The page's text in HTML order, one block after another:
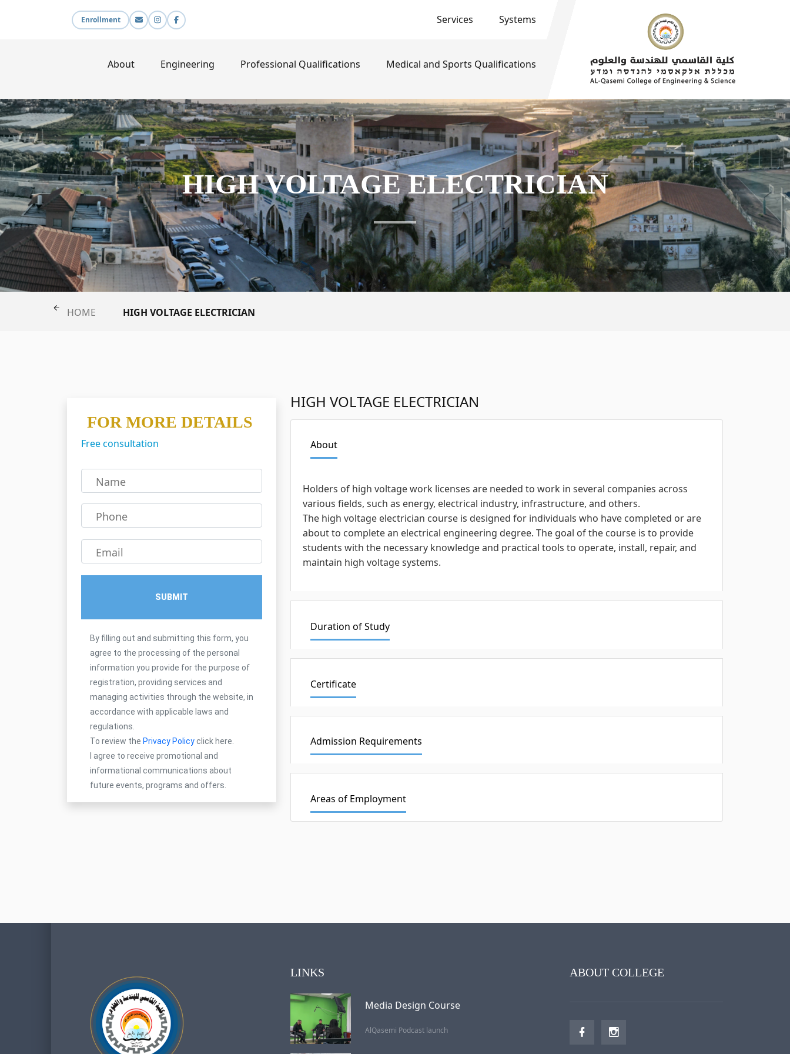
Services Systems
Enrollment
About Engineering Professional Qualifications Medical and Sports Qualifications
HIGH VOLTAGE ELECTRICIAN
HOME HIGH VOLTAGE ELECTRICIAN
FOR MORE DETAILS
Free consultation
Name
Phone
Email
SUBMIT
By filling out and submitting this form, you
agree to the processing of the personal
information you provide for the purpose of
registration, providing services and
managing activities through the website, in
accordance with applicable laws and
regulations.
To review the Privacy Policyclick here.
I agree to receive promotional and
informational communications about
future events, programs and offers.
HIGH VOLTAGE ELECTRICIAN
About
Holders of high voltage work licenses are needed to work in several companies across
various fields, such as energy, electrical industry, infrastructure, and others.
The high voltage electrician course is designed for individuals who have completed or are
about to complete an electrical engineering degree. The goal of the course is to provide
students with the necessary knowledge and practical tools to operate, install, repair, and
maintain high voltage systems.
Duration of Study
Certificate
Admission Requirements
Areas of Employment
LINKS
Media Design Course
AlQasemi Podcast launch
ABOUT COLLEGE